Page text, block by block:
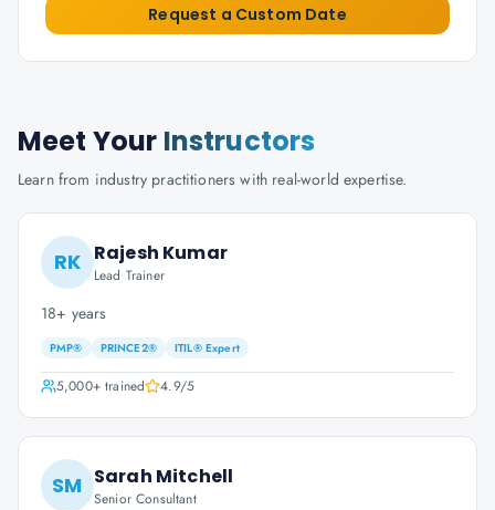
Request a Custom Date
Meet Your Instructors
Learn from industry practitioners with real-world expertise.
RK Rajesh Kumar
Lead Trainer
18+ years
PMP® PRINCE2® ITIL® Expert
5,000+trained 4.9/5
SM Sarah Mitchell
Senior Consultant